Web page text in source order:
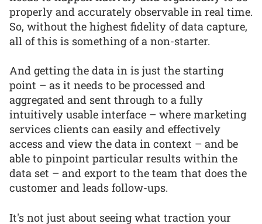
properly and accurately observable in real time.
So, without the highest fidelity of data capture,
all of this is something of a non-starter.
And getting the data in is just the starting
point – as it needs to be processed and
aggregated and sent through to a fully
intuitively usable interface – where marketing
services clients can easily and effectively
access and view the data in context – and be
able to pinpoint particular results within the
data set – and export to the team that does the
customer and leads follow-ups.
It's not just about seeing what traction your